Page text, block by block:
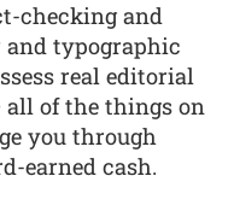
checking and
typographic
real editorial
of the things on
you through
earned cash.